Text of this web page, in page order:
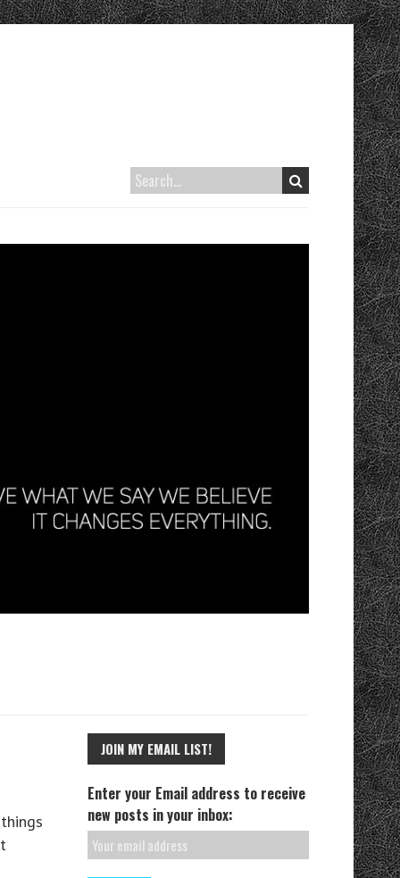
JOIN MY EMAIL LIST!
Enter your Email address to receive
new posts in your inbox: